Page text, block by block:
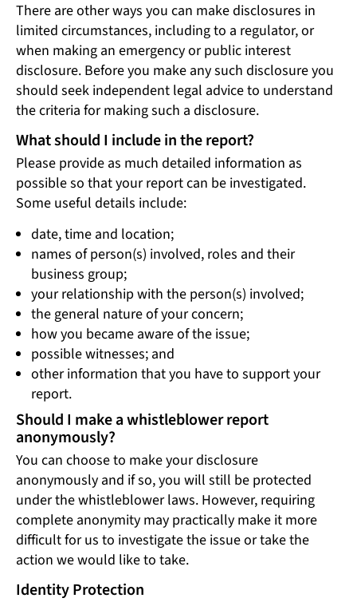
There are other ways you can make disclosures in
limited circumstances, including to a regulator, or
when making an emergency or public interest
disclosure. Before you make any such disclosure you
should seek independent legal advice to understand
the criteria for making such a disclosure.
What should I include in the report?
Please provide as much detailed information as
possible so that your report can be investigated.
Some useful details include:
date, time and location;
names of person(s) involved, roles and their
business group;
your relationship with the person(s) involved;
the general nature of your concern;
how you became aware of the issue;
possible witnesses; and
other information that you have to support your
report.
Should I make a whistleblower report
anonymously?
You can choose to make your disclosure
anonymously and if so, you will still be protected
under the whistleblower laws. However, requiring
complete anonymity may practically make it more
difficult for us to investigate the issue or take the
action we would like to take.
Identity Protection